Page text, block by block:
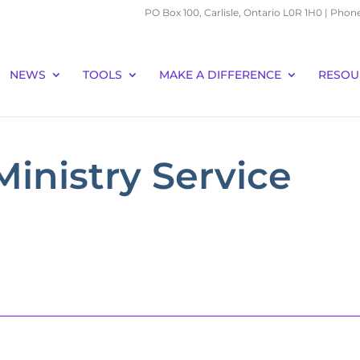
PO Box 100, Carlisle, Ontario L0R 1H0 |
NEWS TOOLS MAKE A DIFFERENCE
Service